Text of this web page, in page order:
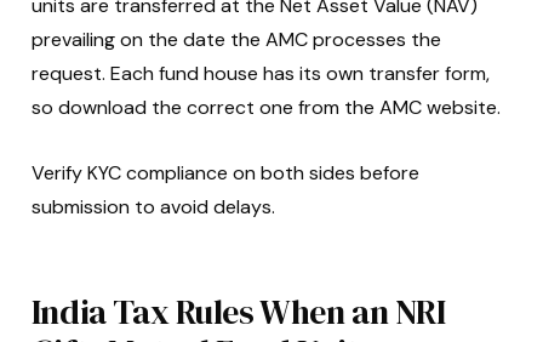
units are transferred at the Net Asset Value (NAV)
prevailing on the date the AMC processes the
request. Each fund house has its own transfer form,
so download the correct one from the AMC website.
Verify KYC compliance on both sides before
submission to avoid delays.
India Tax Rules When an NRI